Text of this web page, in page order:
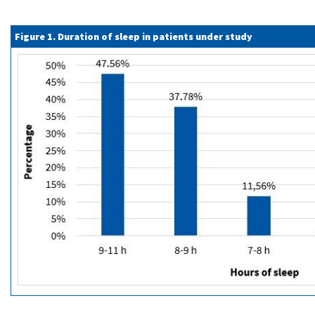
Figure 1. Duration of sleep in patients under study